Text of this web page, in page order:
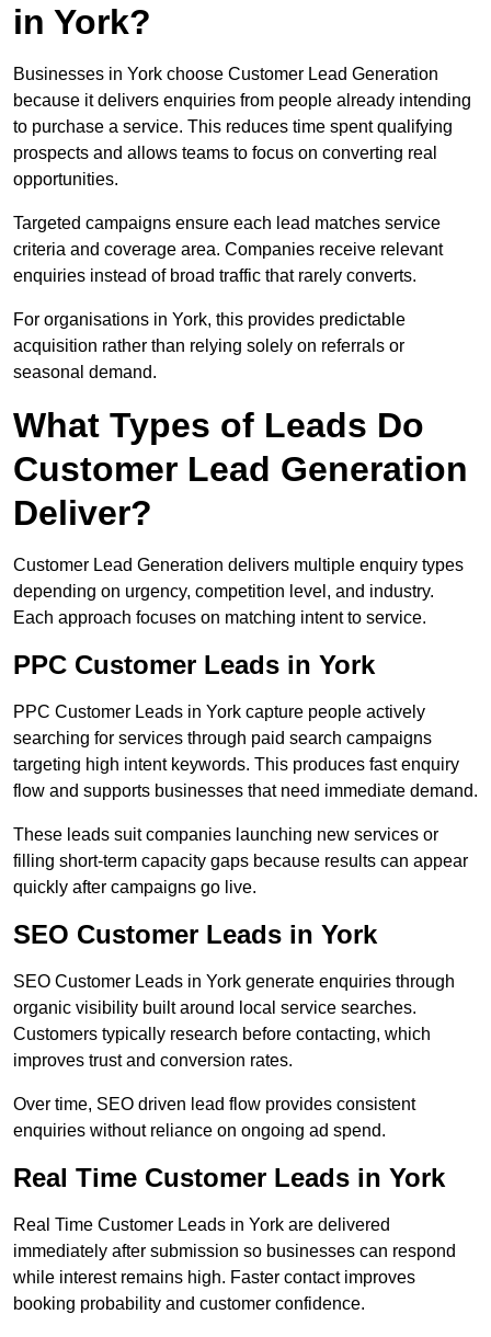
in York?
Businesses in York choose Customer Lead Generation
because it delivers enquiries from people already intending
to purchase a service. This reduces time spent qualifying
prospects and allows teams to focus on converting real
opportunities.
Targeted campaigns ensure each lead matches service
criteria and coverage area. Companies receive relevant
enquiries instead of broad traffic that rarely converts.
For organisations in York, this provides predictable
acquisition rather than relying solely on referrals or
seasonal demand.
What Types of Leads Do
Customer Lead Generation
Deliver?
Customer Lead Generation delivers multiple enquiry types
depending on urgency, competition level, and industry.
Each approach focuses on matching intent to service.
PPC Customer Leads in York
PPC Customer Leads in York capture people actively
searching for services through paid search campaigns
targeting high intent keywords. This produces fast enquiry
flow and supports businesses that need immediate demand.
These leads suit companies launching new services or
filling short-term capacity gaps because results can appear
quickly after campaigns go live.
SEO Customer Leads in York
SEO Customer Leads in York generate enquiries through
organic visibility built around local service searches.
Customers typically research before contacting, which
improves trust and conversion rates.
Over time, SEO driven lead flow provides consistent
enquiries without reliance on ongoing ad spend.
Real Time Customer Leads in York
Real Time Customer Leads in York are delivered
immediately after submission so businesses can respond
while interest remains high. Faster contact improves
booking probability and customer confidence.